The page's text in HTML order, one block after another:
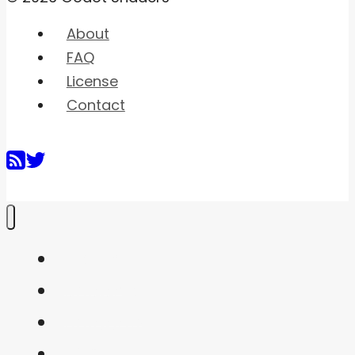
About
FAQ
License
Contact